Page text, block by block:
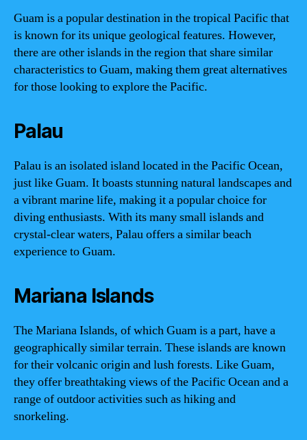
Guam is a popular destination in the tropical Pacific that
is known for its unique geological features. However,
there are other islands in the region that share similar
characteristics to Guam, making them great alternatives
for those looking to explore the Pacific.
Palau
Palau is an isolated island located in the Pacific Ocean,
just like Guam. It boasts stunning natural landscapes and
a vibrant marine life, making it a popular choice for
diving enthusiasts. With its many small islands and
crystal-clear waters, Palau offers a similar beach
experience to Guam.
Mariana Islands
The Mariana Islands, of which Guam is a part, have a
geographically similar terrain. These islands are known
for their volcanic origin and lush forests. Like Guam,
they offer breathtaking views of the Pacific Ocean and a
range of outdoor activities such as hiking and
snorkeling.